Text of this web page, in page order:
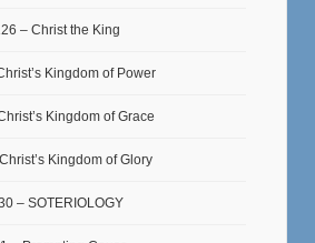
– Christ the King
Kingdom of Power
Kingdom of Grace
Kingdom of Glory
– SOTERIOLOGY